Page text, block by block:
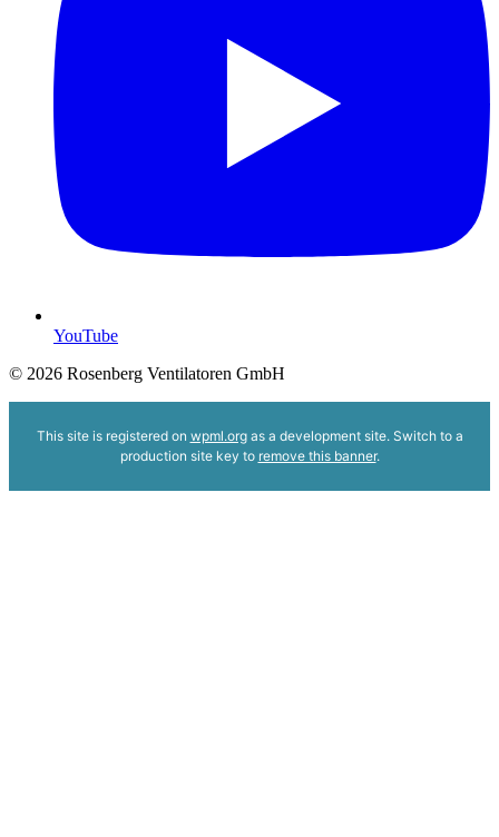
YouTube
© 2026 Rosenberg Ventilatoren GmbH
This site is registered on wpml.orgas a development site. Switch to a
production site key to remove this banner.